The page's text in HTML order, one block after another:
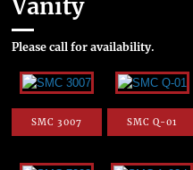
Vanity
Please call for availability.
SMC 3007 SMC Q-01